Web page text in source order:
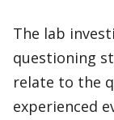
The lab
questioning
relate to the
experienced